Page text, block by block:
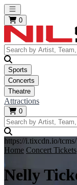
Open main menu
0
Sports
Concerts
Theatre
Attractions
0
https://i.tixcdn.io/
Home Concert Tickets
Nelly